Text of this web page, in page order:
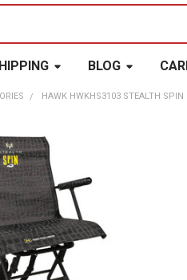
BLOG
HAWK HWKHS3103 STEALTH